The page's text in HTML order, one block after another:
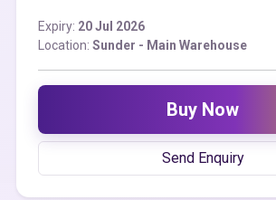
Expiry: 20 Jul 2026
Location: Sunder - Main Warehouse
Buy Now
Send Enquiry